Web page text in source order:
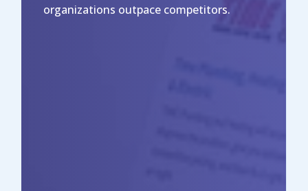
organizations outpace competitors.